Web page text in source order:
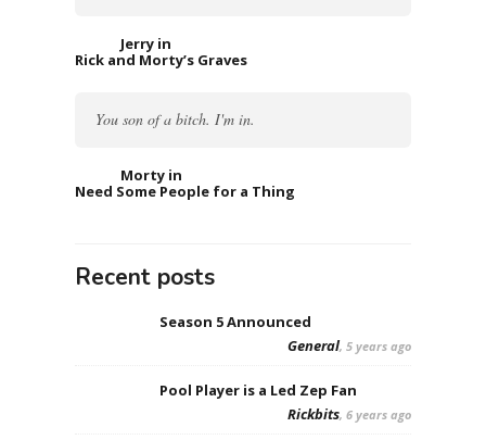
Jerry in
Rick and Morty’s Graves
You son of a bitch. I'm in.
Morty in
Need Some People for a Thing
Recent posts
Season 5 Announced
General, 5 years ago
Pool Player is a Led Zep Fan
Rickbits, 6 years ago